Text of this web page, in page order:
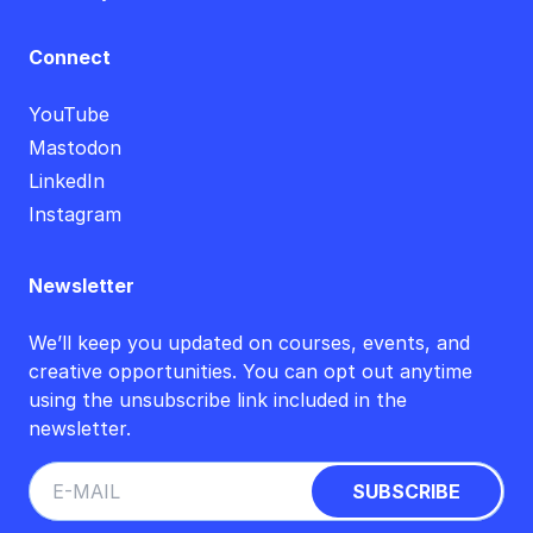
Connect
YouTube
Mastodon
LinkedIn
Instagram
Newsletter
We’ll keep you updated on courses, events, and
creative opportunities. You can opt out anytime
using the unsubscribe link included in the
newsletter.